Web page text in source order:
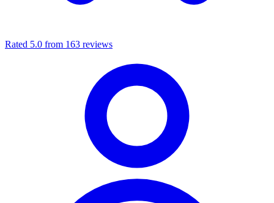
Rated 5.0 from 163 reviews